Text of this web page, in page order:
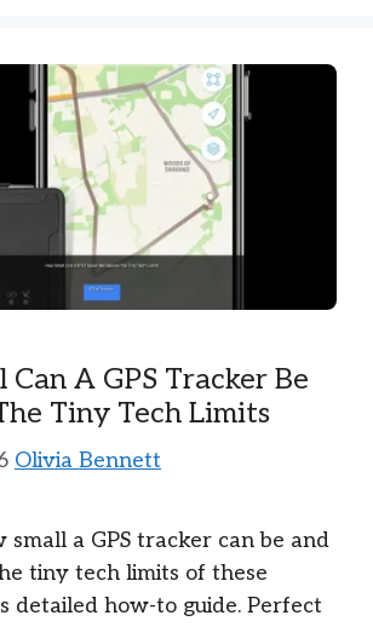
Can A GPS Tracker Be
Tiny Tech Limits
Olivia Bennett
small a GPS tracker can be and
tiny tech limits of these
detailed how-to guide. Perfect